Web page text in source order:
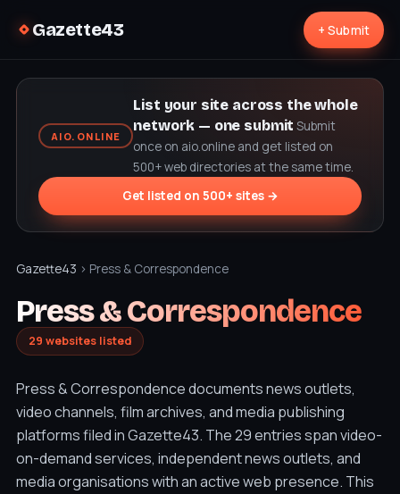
Gazette43 + Submit
AIO.ONLINE
List your site across the whole
network — one submit Submit
once on aio.online and get listed on
500+ web directories at the same time.
Get listed on 500+ sites →
Gazette43 › Press & Correspondence
Press & Correspondence
29 websites listed
Press & Correspondence documents news outlets,
video channels, film archives, and media publishing
platforms filed in Gazette43. The 29 entries span video-
on-demand services, independent news outlets, and
media organisations with an active web presence. This